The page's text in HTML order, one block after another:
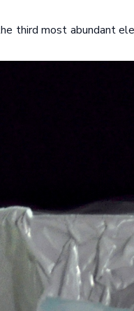
third most abundant